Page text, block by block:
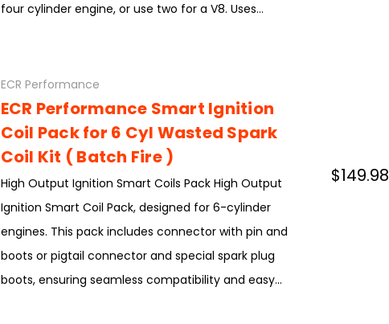
four cylinder engine, or use two for a V8. Uses...
ECR Performance
ECR Performance Smart Ignition
Coil Pack for 6 Cyl Wasted Spark
Coil Kit ( Batch Fire )
High Output Ignition Smart Coils Pack High Output
Ignition Smart Coil Pack, designed for 6-cylinder
engines. This pack includes connector with pin and
boots or pigtail connector and special spark plug
boots, ensuring seamless compatibility and easy...
$149.98